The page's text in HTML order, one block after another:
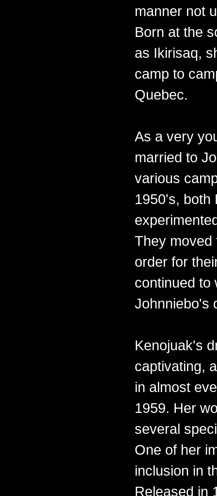
manner not
Born at the
as Ikirisaq,
camp to
Quebec.
As a very
married to
various
1950's, both
They moved
order for
continued to
Johnniebo's
Kenojuak's
captivating,
in almost
1959. Her
several
One of her
inclusion in
Released in